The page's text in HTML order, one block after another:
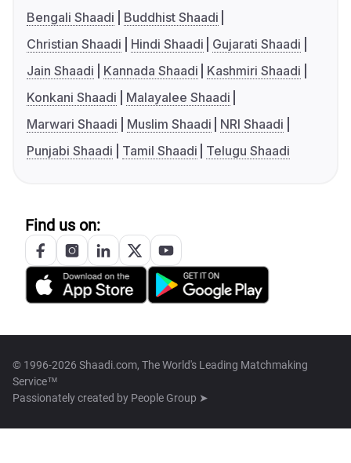
Bengali Shaadi
Buddhist Shaadi
Christian Shaadi
Hindi Shaadi
Gujarati Shaadi
Jain Shaadi
Kannada Shaadi
Kashmiri Shaadi
Konkani Shaadi
Malayalee Shaadi
Marwari Shaadi
Muslim Shaadi
NRI Shaadi
Punjabi Shaadi
Tamil Shaadi Telugu Shaadi
Find us on:
© 1996-2026 Shaadi.com, The World's Leading Matchmaking
Service™
Passionately created by People Group ➤